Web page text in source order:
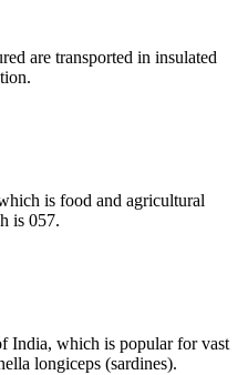
are transported in insulated
is food and agricultural
is 057.
India, which is popular for vast
longiceps (sardines).